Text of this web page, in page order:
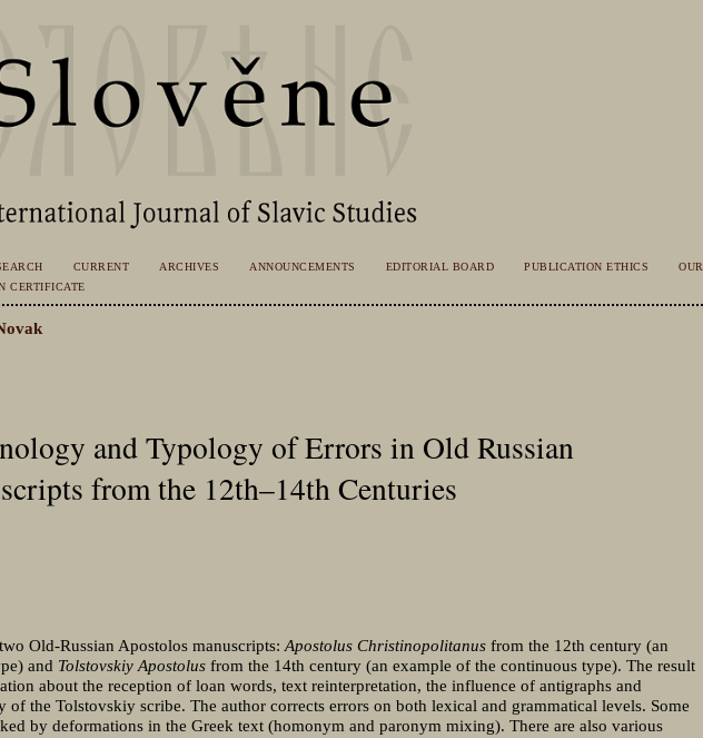
CURRENT ARCHIVES ANNOUNCEMENTS EDITORIAL BOARD PUBLICATION ETHICS
OUR
CERTIFICATE
and Typology of Errors in Old Russian
from the 12th–14th Centuries
Old-Russian Apostolos manuscripts: Apostolus Christinopolitanusfrom the 12th century (an
and Tolstovskiy Apostolusfrom the 14th century (an example of the continuous type). The result
about the reception of loan words, text reinterpretation, the influence of antigraphs and
of the Tolstovskiy scribe. The author corrects errors on both lexical and grammatical levels. Some
by deformations in the Greek text (homonym and paronym mixing). There are also various